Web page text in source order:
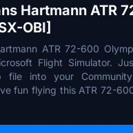
Hartmann ATR
OBI]
ATR 72-600
Flight Simulator.
file into your
fun flying this ATR 72-